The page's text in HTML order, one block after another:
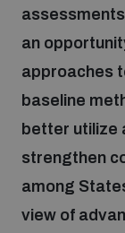
Missiles and
Conventional
Inclusive
Weapons of
Security and
UNIDIR Centre
on AI, Peace
UNIDIR
Disarmament
Youth
UNIDIR Futures
What we offer
an
approaches
baseline
better utilize
strengthen
among
view of